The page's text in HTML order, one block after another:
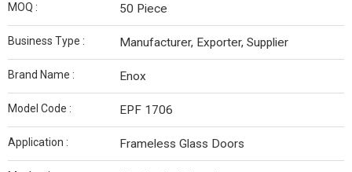
MOQ : 50 Piece
Business Type : Manufacturer, Exporter, Supplier
Brand Name : Enox
Model Code : EPF 1706
Application : Frameless Glass Doors